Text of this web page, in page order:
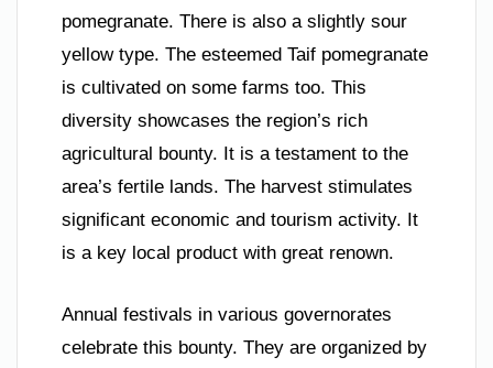
pomegranate. There is also a slightly sour
yellow type. The esteemed Taif pomegranate
is cultivated on some farms too. This
diversity showcases the region’s rich
agricultural bounty. It is a testament to the
area’s fertile lands. The harvest stimulates
significant economic and tourism activity. It
is a key local product with great renown.
Annual festivals in various governorates
celebrate this bounty. They are organized by